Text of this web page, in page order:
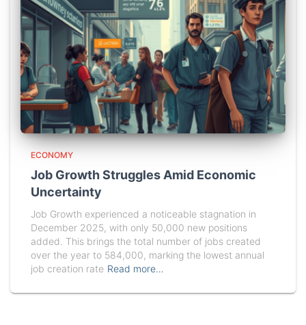
ECONOMY
Job Growth Struggles Amid Economic
Uncertainty
Job Growth experienced a noticeable stagnation in
December 2025, with only 50,000 new positions
added. This brings the total number of jobs created
over the year to 584,000, marking the lowest annual
job creation rate Read more…